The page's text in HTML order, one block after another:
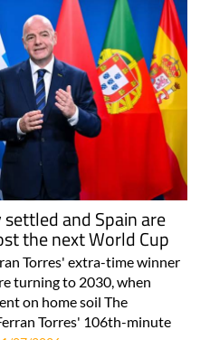
and Spain are
the next World Cup
Torres' extra-time winner
turning to 2030, when
on home soil The
Torres' 106th-minute